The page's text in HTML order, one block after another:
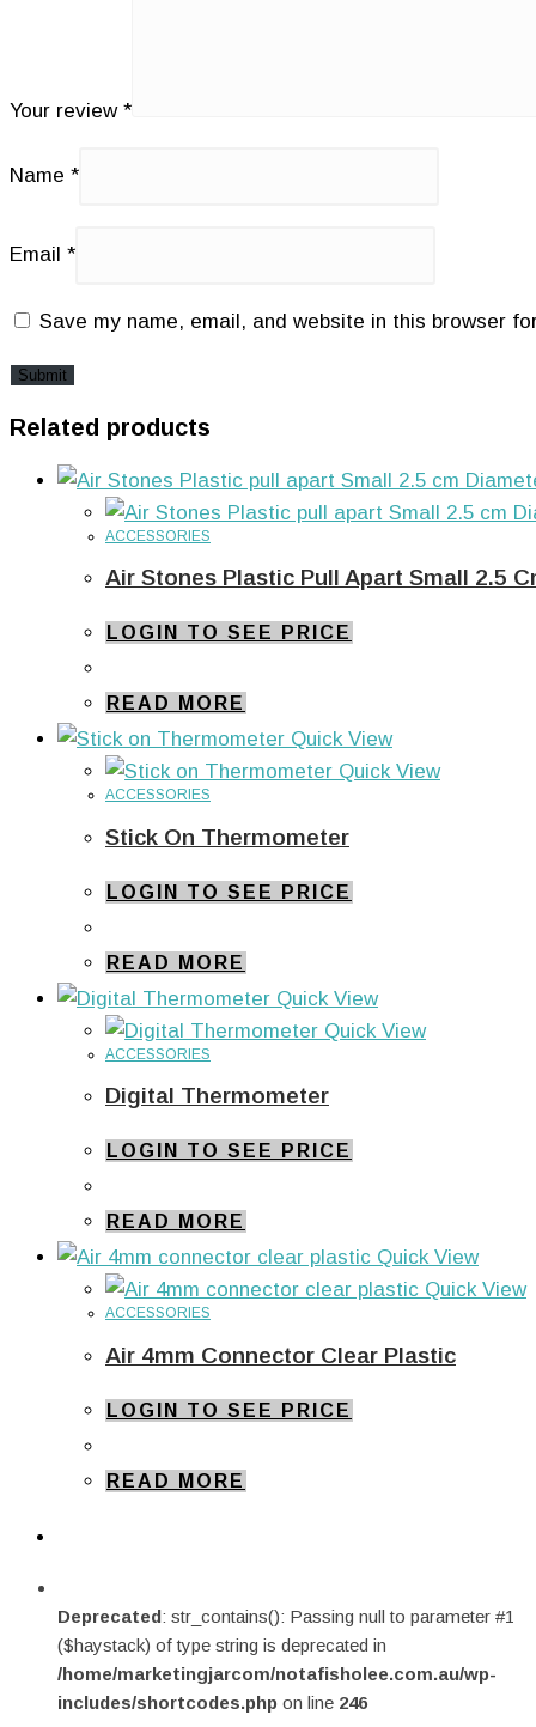
Your review *
Name *
Email *
Save my name, email, and website in this browser
Related products
ACCESSORIES
Air Stones Plastic Pull Apart Small 2.5
LOGIN TO SEE PRICE
READ MORE
Quick View
Quick View
ACCESSORIES
Stick On Thermometer
LOGIN TO SEE PRICE
READ MORE
Quick View
Quick View
ACCESSORIES
Digital Thermometer
LOGIN TO SEE PRICE
READ MORE
Quick View
Quick View
ACCESSORIES
Air 4mm Connector Clear Plastic
LOGIN TO SEE PRICE
READ MORE
Deprecated: str_contains(): Passing null to parameter #1
($haystack) of type string is deprecated in
/home/marketingjarcom/notafisholee.com.au/wp-
includes/shortcodes.php on line 246